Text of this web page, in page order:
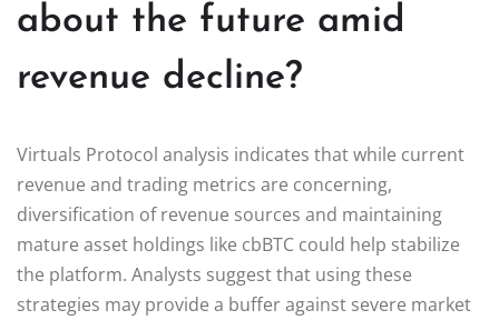
about the future amid
revenue decline?
Virtuals Protocol analysis indicates that while current
revenue and trading metrics are concerning,
diversification of revenue sources and maintaining
mature asset holdings like cbBTC could help stabilize
the platform. Analysts suggest that using these
strategies may provide a buffer against severe market